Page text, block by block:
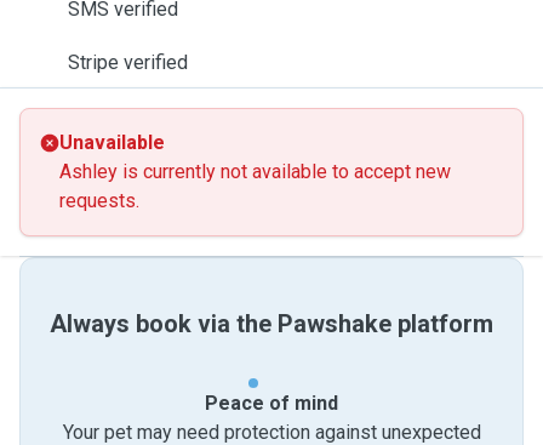
SMS verified
Stripe verified
Unavailable
Ashley is currently not available to accept new
requests.
Always book via the Pawshake platform
Peace of mind
Your pet may need protection against unexpected